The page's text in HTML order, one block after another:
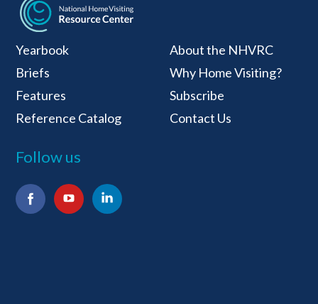
National Home
Yearbook
Briefs
Features
Reference Catalog
About the NHVRC
Why Home Visiting?
Subscribe
Contact Us
Follow us